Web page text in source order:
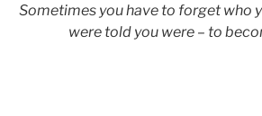
Sometimes you have to forget who
were told you were – to